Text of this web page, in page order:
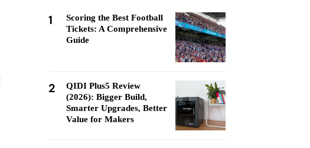
1
Scoring the Best Football
Tickets: A Comprehensive
Guide
2
QIDI Plus5 Review
(2026): Bigger Build,
Smarter Upgrades, Better
Value for Makers